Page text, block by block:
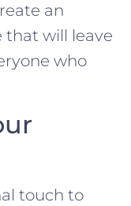
an
will leave
who
touch to